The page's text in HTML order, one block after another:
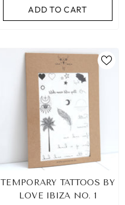
ADD TO CART
TEMPORARY TATTOOS BY
LOVE IBIZA NO. 1